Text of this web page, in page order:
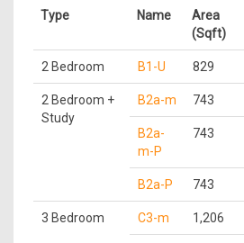
Type Name
Area
(Sqft)
2 Bedroom B1-U 829
2 Bedroom +
Study
B2a-m 743
B2a-
m-P
743
B2a-P 743
3 Bedroom C3-m 1,206